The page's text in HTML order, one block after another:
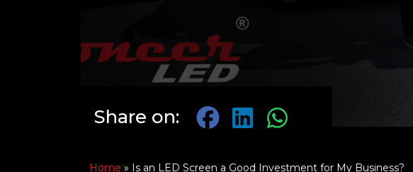
Share on:
Home » Is an LED Screen a Good Investment for My Business?